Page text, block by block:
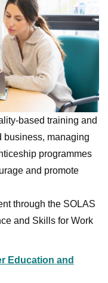
based training and
business, managing
programmes
and promote
through the SOLAS
and Skills for Work
Education and